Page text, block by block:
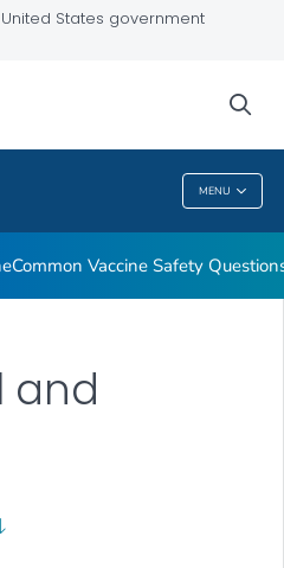
States government
MENU
Common Vaccine Safety
and